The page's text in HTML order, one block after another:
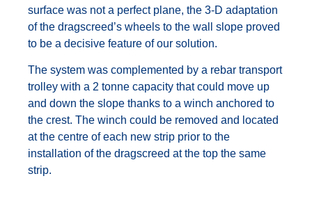
surface was not a perfect plane, the 3-D adaptation
of the dragscreed’s wheels to the wall slope proved
to be a decisive feature of our solution.
The system was complemented by a rebar transport
trolley with a 2 tonne capacity that could move up
and down the slope thanks to a winch anchored to
the crest. The winch could be removed and located
at the centre of each new strip prior to the
installation of the dragscreed at the top the same
strip.